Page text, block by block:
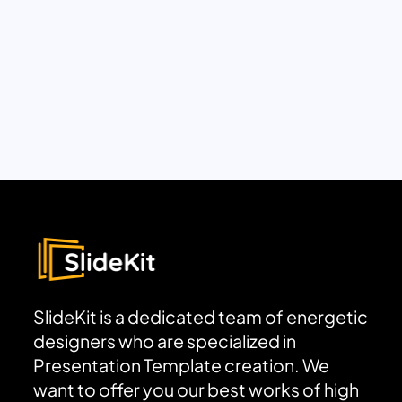
SlideKit is a dedicated team of energetic
designers who are specialized in
Presentation Template creation. We
want to offer you our best works of high